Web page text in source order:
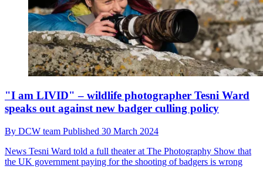
"I am LIVID" – wildlife photographer Tesni Ward
speaks out against new badger culling policy
By DCW team Published 30 March 2024
News Tesni Ward told a full theater at The Photography Show that
the UK government paying for the shooting of badgers is wrong